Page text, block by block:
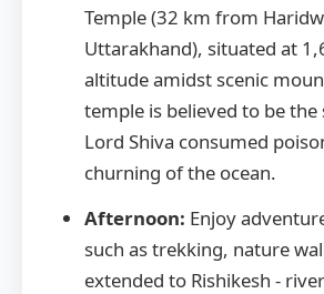
Temple (32 km from
Uttarakhand), situated at
altitude amidst scenic
temple is believed to be the
Lord Shiva consumed
churning of the ocean.
Afternoon: Enjoy
such as trekking, nature
extended to Rishikesh -